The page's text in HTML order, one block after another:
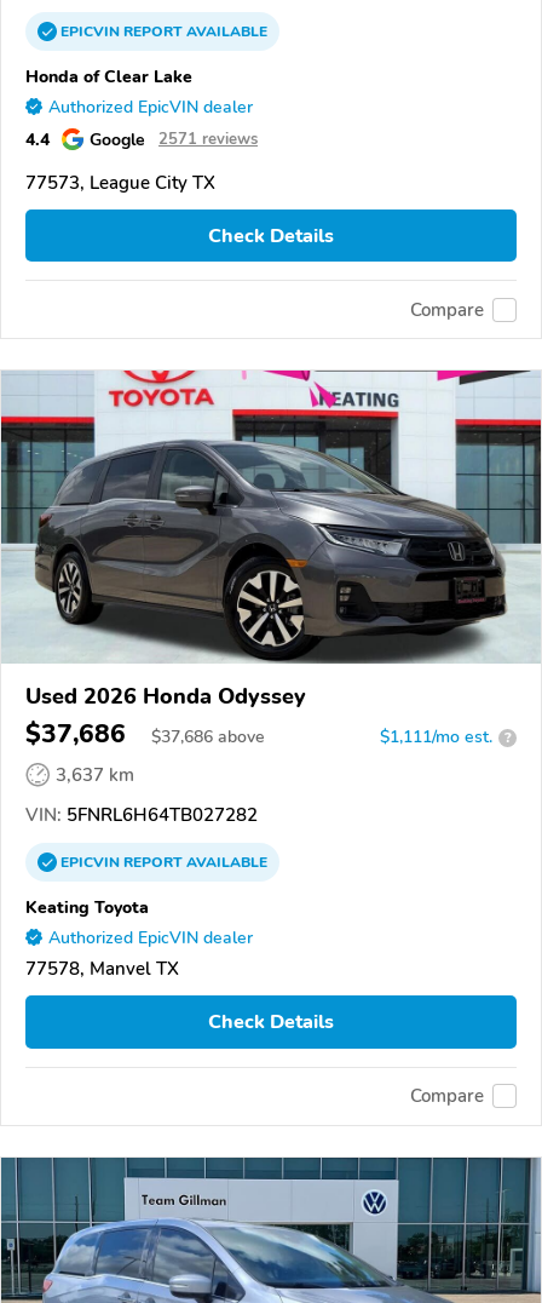
EPICVINREPORTAVAILABLE
Honda of Clear Lake
Authorized EpicVIN dealer
4.4 Google 2571 reviews
77573, League City TX
Check Details
Compare
Used 2026 Honda Odyssey
$37,686 $37,686 above $1,111/mo est. ?
3,637 km
VIN: 5FNRL6H64TB027282
EPICVINREPORTAVAILABLE
Keating Toyota
Authorized EpicVIN dealer
77578, Manvel TX
Check Details
Compare